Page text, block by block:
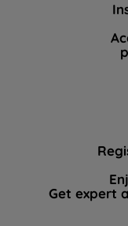
Get expert